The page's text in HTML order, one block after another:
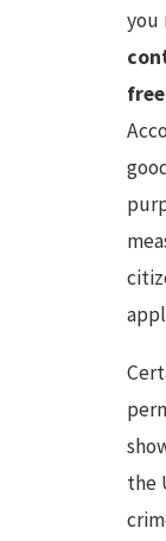
you
the